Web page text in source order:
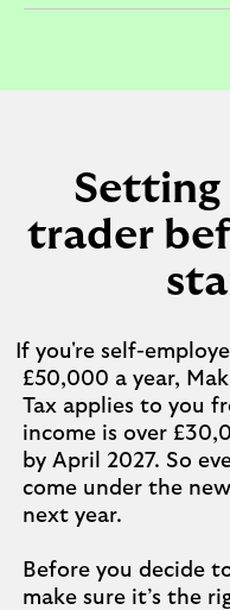
Setting
trader
If you're self-
£50,000 a year,
Tax applies to you
income is over
by April 2027. So
come under the
next year.
Before you decide
make sure it’s the